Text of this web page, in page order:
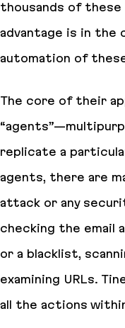
thousands of these
advantage is in the
automation of
The core of their
replicate a
agents, there are
attack or any
checking the
or a blacklist,
examining URLs.
all the actions